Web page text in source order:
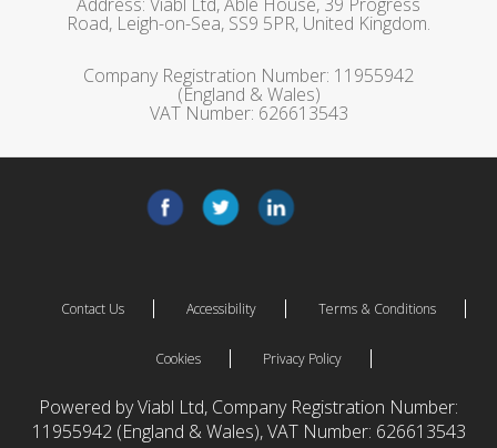
Road, Leigh-on-Sea, SS9 5PR, United Kingdom.
Company Registration Number: 11955942
(England & Wales)
VAT Number: 626613543
Contact Us Accessibility Terms & Conditions
Cookies Privacy Policy
Powered by Viabl Ltd, Company Registration Number:
11955942 (England & Wales), VAT Number: 626613543